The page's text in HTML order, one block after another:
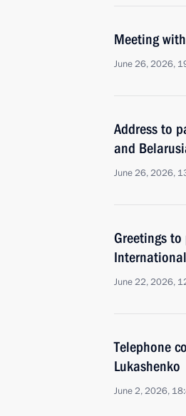
Meeting
June 26, 2026,
Address to
and
June 26, 2026,
Greetings
June 22, 2026,
Telephone
Lukashenko
June 2, 2026,